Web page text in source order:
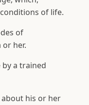
of life.
of
her.
a trained
his or her